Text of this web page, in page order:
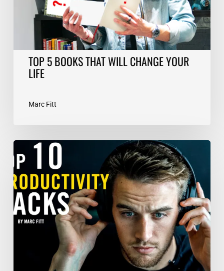
TOP 5 BOOKS THAT WILL CHANGE YOUR
LIFE
Marc Fitt
TOP
10
Productivity
Hacks
–
Marc
Fitt